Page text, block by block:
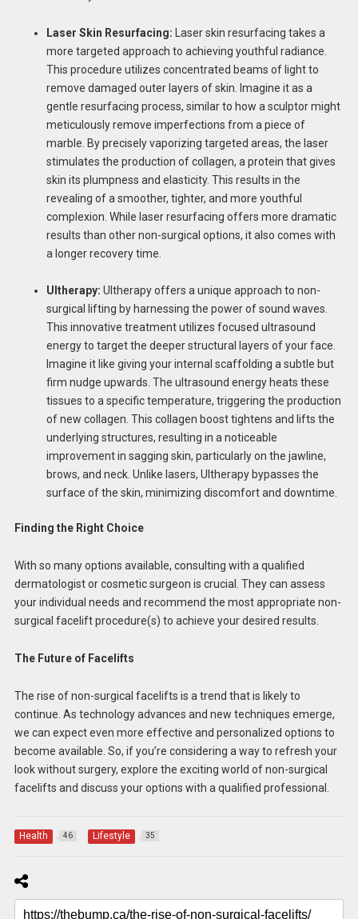
Laser Skin Resurfacing: Laser skin resurfacing takes a
more targeted approach to achieving youthful radiance.
This procedure utilizes concentrated beams of light to
remove damaged outer layers of skin. Imagine it as a
gentle resurfacing process, similar to how a sculptor might
meticulously remove imperfections from a piece of
marble. By precisely vaporizing targeted areas, the laser
stimulates the production of collagen, a protein that gives
skin its plumpness and elasticity. This results in the
revealing of a smoother, tighter, and more youthful
complexion. While laser resurfacing offers more dramatic
results than other non-surgical options, it also comes with
a longer recovery time.
Ultherapy: Ultherapy offers a unique approach to non-
surgical lifting by harnessing the power of sound waves.
This innovative treatment utilizes focused ultrasound
energy to target the deeper structural layers of your face.
Imagine it like giving your internal scaffolding a subtle but
firm nudge upwards. The ultrasound energy heats these
tissues to a specific temperature, triggering the production
of new collagen. This collagen boost tightens and lifts the
underlying structures, resulting in a noticeable
improvement in sagging skin, particularly on the jawline,
brows, and neck. Unlike lasers, Ultherapy bypasses the
surface of the skin, minimizing discomfort and downtime.
Finding the Right Choice
With so many options available, consulting with a qualified
dermatologist or cosmetic surgeon is crucial. They can assess
your individual needs and recommend the most appropriate non-
surgical facelift procedure(s) to achieve your desired results.
The Future of Facelifts
The rise of non-surgical facelifts is a trend that is likely to
continue. As technology advances and new techniques emerge,
we can expect even more effective and personalized options to
become available. So, if you’re considering a way to refresh your
look without surgery, explore the exciting world of non-surgical
facelifts and discuss your options with a qualified professional.
Health 46 Lifestyle 35